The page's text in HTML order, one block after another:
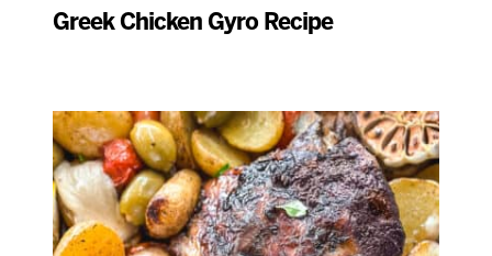
Greek Chicken Gyro Recipe